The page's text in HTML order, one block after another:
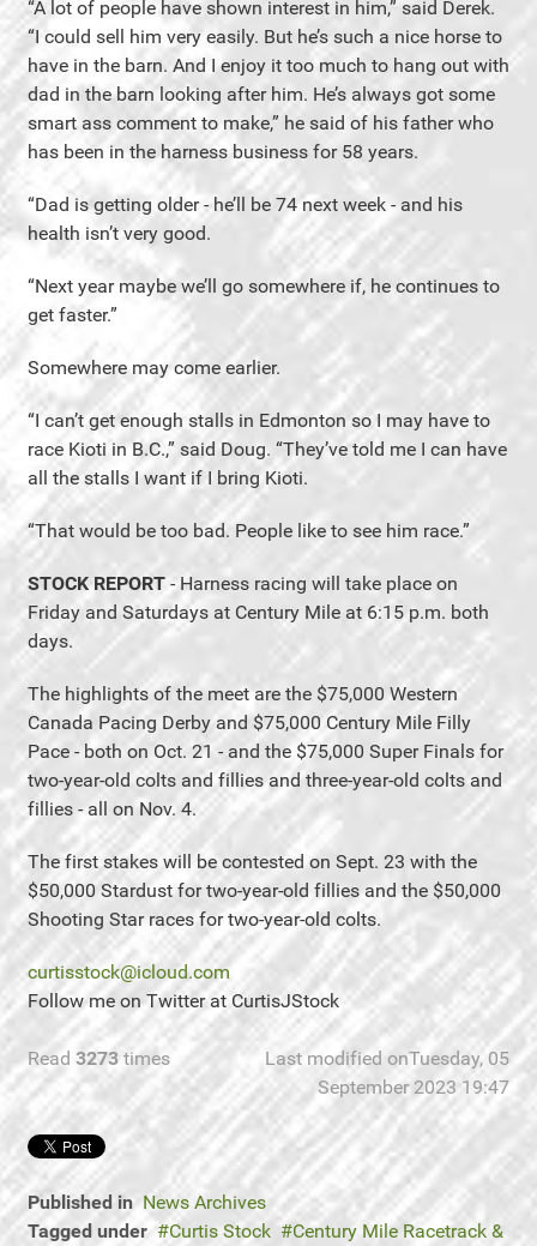
“A lot of people have shown interest in him,” said Derek.
“I could sell him very easily. But he’s such a nice horse to
have in the barn. And I enjoy it too much to hang out with
dad in the barn looking after him. He’s always got some
smart ass comment to make,” he said of his father who
has been in the harness business for 58 years.
“Dad is getting older - he’ll be 74 next week - and his
health isn’t very good.
“Next year maybe we’ll go somewhere if, he continues to
get faster.”
Somewhere may come earlier.
“I can’t get enough stalls in Edmonton so I may have to
race Kioti in B.C.,” said Doug. “They’ve told me I can have
all the stalls I want if I bring Kioti.
“That would be too bad. People like to see him race.”
STOCK REPORT - Harness racing will take place on
Friday and Saturdays at Century Mile at 6:15 p.m. both
days.
The highlights of the meet are the $75,000 Western
Canada Pacing Derby and $75,000 Century Mile Filly
Pace - both on Oct. 21 - and the $75,000 Super Finals for
two-year-old colts and fillies and three-year-old colts and
fillies - all on Nov. 4.
The first stakes will be contested on Sept. 23 with the
$50,000 Stardust for two-year-old fillies and the $50,000
Shooting Star races for two-year-old colts.
curtisstock@icloud.com
Follow me on Twitter at CurtisJStock
Read 3273 times
Last modified onTuesday, 05
September 2023 19:47
Published in News Archives
Tagged under
Curtis Stock
Century Mile Racetrack &